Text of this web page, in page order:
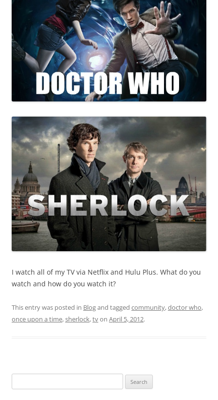
I watch all of my TV via Netflix and Hulu Plus. What do you
watch and how do you watch it?
This entry was posted in Blogand tagged community,doctor who,
once upon a time,sherlock,tvon April 5, 2012.
for: